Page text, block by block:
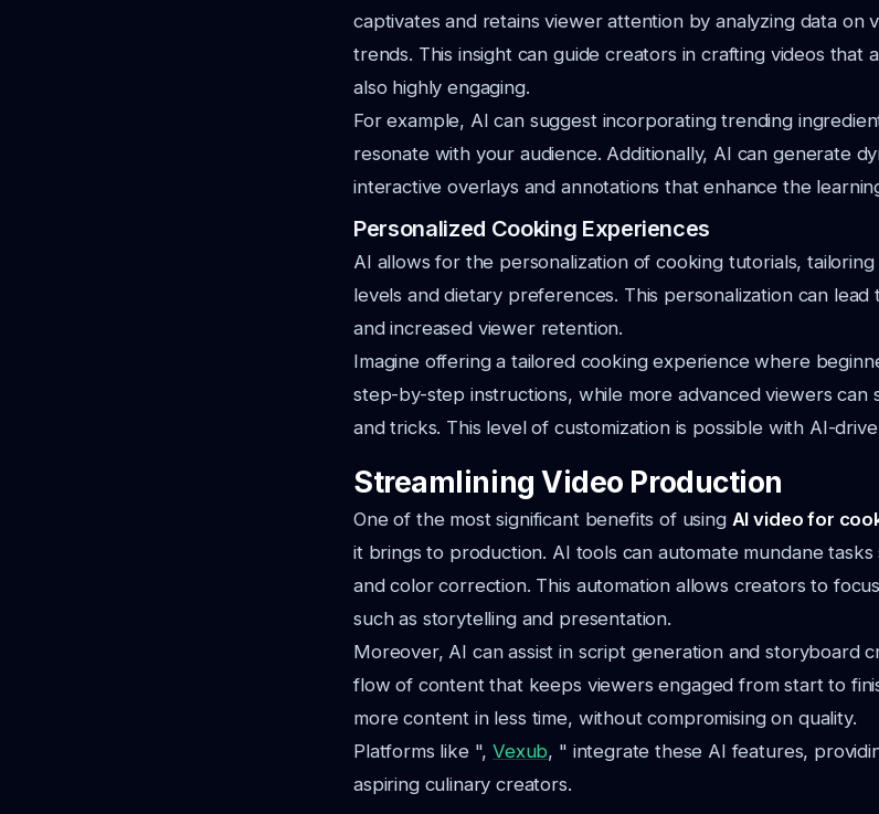
captivates and retains viewer attention by analyzing data on
trends. This insight can guide creators in crafting videos that
also highly engaging.
For example, AI can suggest incorporating trending
resonate with your audience. Additionally, AI can generate
interactive overlays and annotations that enhance the
Personalized Cooking Experiences
AI allows for the personalization of cooking tutorials,
levels and dietary preferences. This personalization can
and increased viewer retention.
Imagine offering a tailored cooking experience where
step-by-step instructions, while more advanced viewers can
and tricks. This level of customization is possible with AI-
Streamlining Video Production
One of the most significant benefits of using AI video for
it brings to production. AI tools can automate mundane tasks
and color correction. This automation allows creators to
such as storytelling and presentation.
Moreover, AI can assist in script generation and storyboard
flow of content that keeps viewers engaged from start to
more content in less time, without compromising on quality.
Platforms like ",Vexub, " integrate these AI features,
aspiring culinary creators.